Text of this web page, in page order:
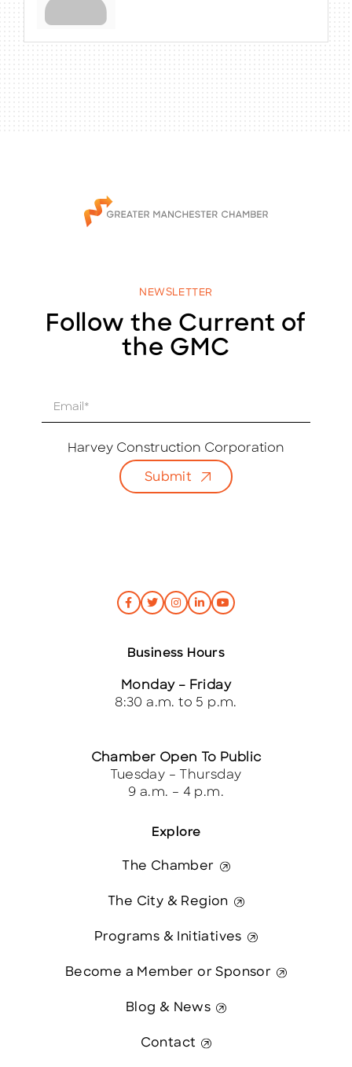
NEWSLETTER
Follow the Current of
the GMC
Harvey Construction Corporation
Submit
Explore
The Chamber
The City & Region
Programs & Initiatives
Become a Member or Sponsor
Blog & News
Contact
Business Hours
Monday – Friday
8:30 a.m. to 5 p.m.
Chamber Open To Public
Tuesday – Thursday
9 a.m. – 4 p.m.